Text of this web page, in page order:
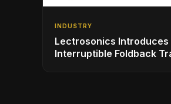
INDUSTRY
Lectrosonics Introduces
Interruptible Foldback